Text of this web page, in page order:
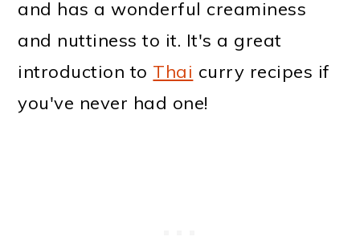
and has a wonderful creaminess
and nuttiness to it. It's a great
introduction to Thai curry recipes if
you've never had one!